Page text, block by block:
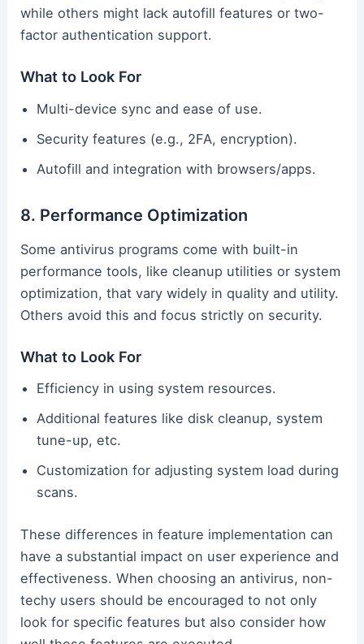
while others might lack autofill features or two-
factor authentication support.
What to Look For
Multi-device sync and ease of use.
Security features (e.g., 2FA, encryption).
Autofill and integration with browsers/apps.
8. Performance Optimization
Some antivirus programs come with built-in
performance tools, like cleanup utilities or system
optimization, that vary widely in quality and utility.
Others avoid this and focus strictly on security.
What to Look For
Efficiency in using system resources.
Additional features like disk cleanup, system
tune-up, etc.
Customization for adjusting system load during
scans.
These differences in feature implementation can
have a substantial impact on user experience and
effectiveness. When choosing an antivirus, non-
techy users should be encouraged to not only
look for specific features but also consider how